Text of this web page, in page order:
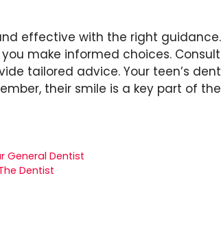
effective with the right guidance.
make informed choices.
tailored advice. Your teen’s
their smile is a key part of
General Dentist
Dentist